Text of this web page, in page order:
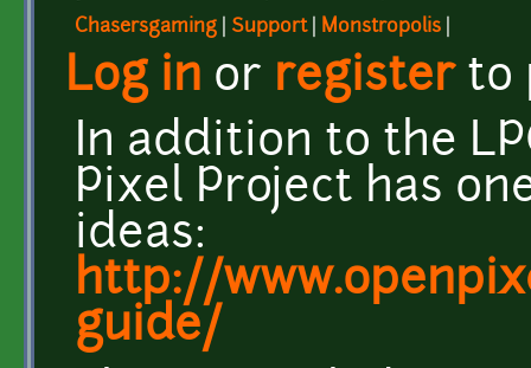
Chasersgaming Support| Monstropolis
Log in or registerto
In addition to the
Pixel Project has
ideas:
http://
guide/